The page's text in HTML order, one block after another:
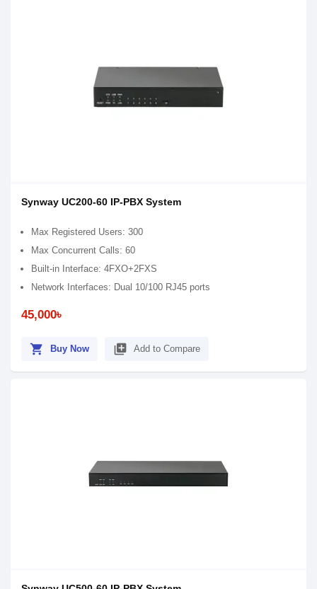
Synway UC200-60 IP-PBX System
Max Registered Users: 300
Max Concurrent Calls: 60
Built-in Interface: 4FXO+2FXS
Network Interfaces: Dual 10/100 RJ45 ports
45,000৳
shopping_cart Buy Now library_add Add to Compare